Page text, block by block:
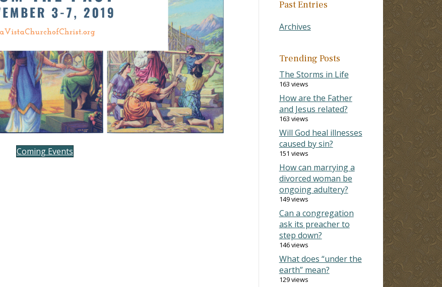
Coming Events
Past Entries
Archives
Trending Posts
The Storms in Life
163 views
How are the Father
and Jesus related?
163 views
Will God heal illnesses
caused by sin?
151 views
How can marrying a
divorced woman be
ongoing adultery?
149 views
Can a congregation
ask its preacher to
step down?
146 views
What does “under the
earth” mean?
129 views